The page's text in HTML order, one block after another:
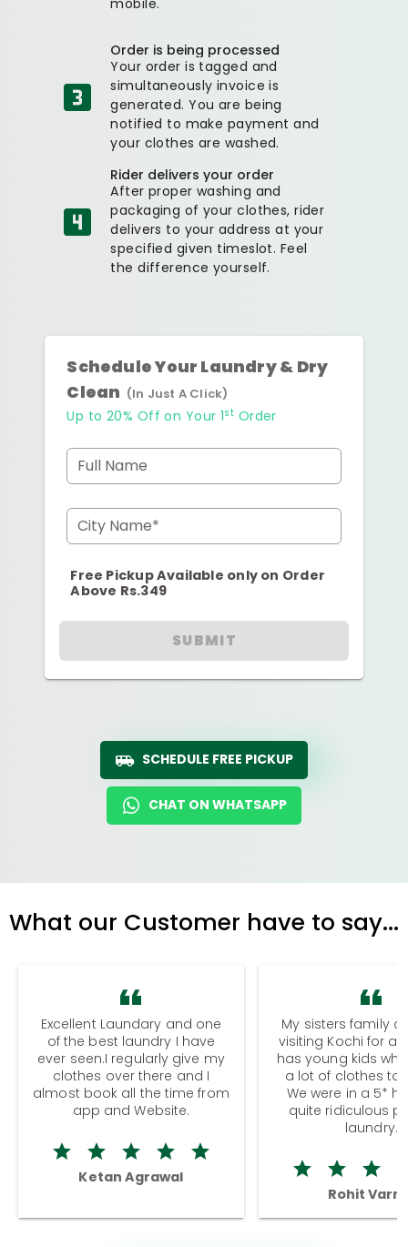
Order is being processed
Your order is tagged and
simultaneously invoice is
generated. You are being
notified to make payment and
your clothes are washed.
Rider delivers your order
After proper washing and
packaging of your clothes, rider
delivers to your address at your
specified given timeslot. Feel
the difference yourself.
Schedule Your Laundry & Dry
Clean (In Just A Click)
Up to 20% Off on Your 1st Order
Full Name
City Name*
Free Pickup Available only on Order
Above Rs.349
SUBMIT
SCHEDULE FREE PICKUP
CHAT ON WHATSAPP
What our Customer have to say...
Excellent Laundary and one
of the best laundry I have
ever seen.I regularly give my
clothes over there and I
almost book all the time from
app and Website.
Ketan Agrawal
My sisters family
visiting Kochi for a
has young kids
a lot of clothes to
We were in a 5*
quite ridiculous
laundry.
Rohit